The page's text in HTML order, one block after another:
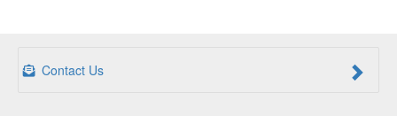
Contact Us